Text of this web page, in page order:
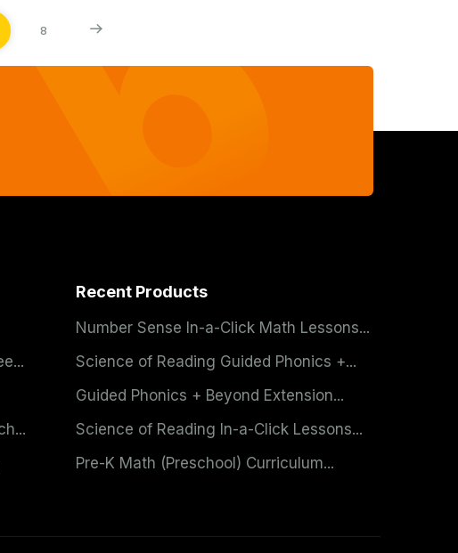
8
Recent Products
Number Sense In-a-Click Math Lessons...
Science of Reading Guided Phonics +...
Guided Phonics + Beyond Extension...
Science of Reading In-a-Click Lessons...
Pre-K Math (Preschool) Curriculum...